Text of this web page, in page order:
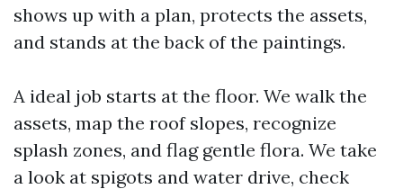
shows up with a plan, protects the assets,
and stands at the back of the paintings.
A ideal job starts at the floor. We walk the
assets, map the roof slopes, recognize
splash zones, and flag gentle flora. We take
a look at spigots and water drive, check